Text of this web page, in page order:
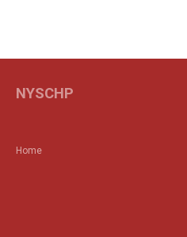
Home
NYSCHP